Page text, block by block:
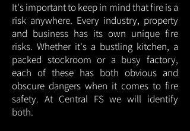
It's important to keep in mind that fire is a
risk anywhere. Every industry, property
and business has its own unique fire
risks. Whether it's a bustling kitchen, a
packed stockroom or a busy factory,
each of these has both obvious and
obscure dangers when it comes to fire
safety. At Central FS we will identify
both.